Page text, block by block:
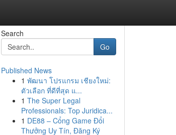
Search
Go
Published News
1 พัฒนา โปรแกรม เชียงใหม่:
ตัวเลือก ที่ดีที่สุด แ...
1 The Super Legal
Professionals: Top Juridica...
1 DE88 – Cổng Game Đổi
Thưởng Uy Tín, Đăng Ký